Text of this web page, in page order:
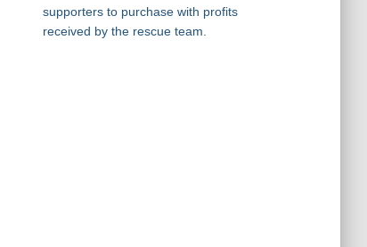
supporters to purchase with profits
received by the rescue team.